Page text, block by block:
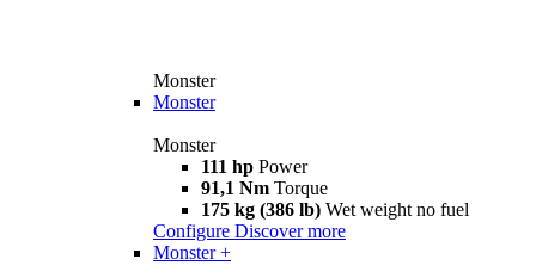
Monster
Monster
Monster
111 hp Power
91,1 Nm Torque
175 kg (386 lb) Wet weight no fuel
Configure Discover more
Monster +